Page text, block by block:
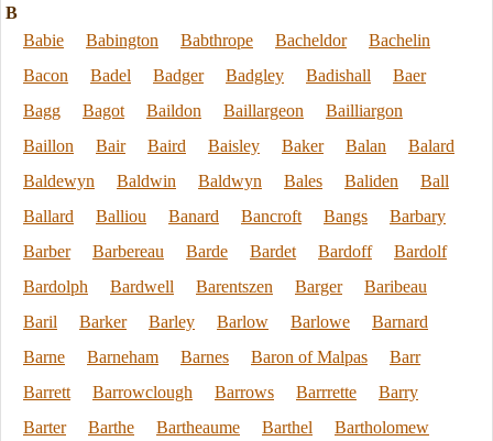
B
Babie
Babington Babthrope Bacheldor
Bachelin
Bacon
Badel Badger Badgley Badishall
Baer
Bagg
Bagot Baildon Baillargeon
Bailliargon
Baillon
Bair Baird Baisley Baker Balan
Balard
Baldewyn
Baldwin Baldwyn Bales Baliden
Ball
Ballard
Balliou Banard Bancroft Bangs
Barbary
Barber
Barbereau Barde Bardet Bardoff
Bardolf
Bardolph
Bardwell Barentszen Barger
Baribeau
Baril
Barker Barley Barlow Barlowe
Barnard
Barne
Barneham Barnes Baron of Malpas
Barr
Barrett
Barrowclough Barrows Barrrette
Barry
Barter
Barthe Bartheaume Barthel
Bartholomew